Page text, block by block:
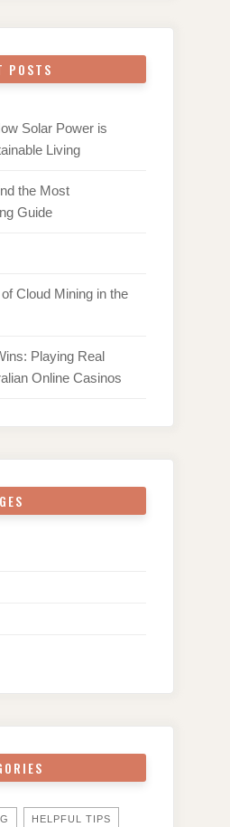
POSTS
Solar Power is
Living
the Most
Guide
Cloud Mining in the
Playing Real
Online Casinos
HELPFUL TIPS